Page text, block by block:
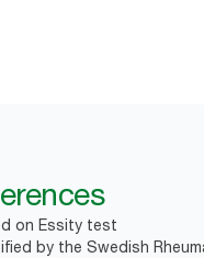
on Essity test
by the Swedish